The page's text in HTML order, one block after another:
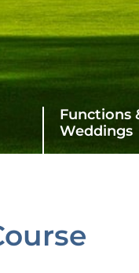
Functions
Weddings